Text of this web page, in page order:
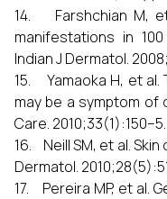
14. Farshchian M,
manifestations in
Indian J Dermatol.
15. Yamaoka H, et al.
may be a symptom of
Care. 2010;33(1):150–5.
16. Neill SM, et al.
Dermatol.
17. Pereira MP, et al.